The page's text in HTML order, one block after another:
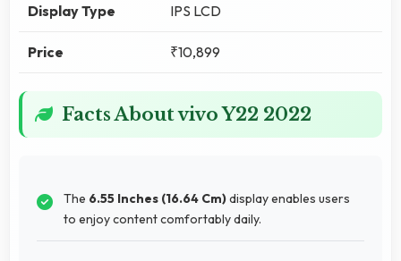
Display Type IPS LCD
Price ₹10,899
Facts About vivo Y22 2022
The 6.55 Inches (16.64 Cm)display enables users
to enjoy content comfortably daily.